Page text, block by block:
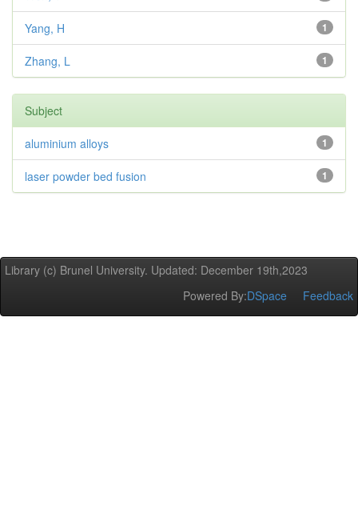
1
Yang, H
1
Zhang, L
Subject
1
aluminium alloys
1
laser powder bed fusion
Library (c) Brunel University. Updated: December 19th,2023
Powered By:DSpace Feedback